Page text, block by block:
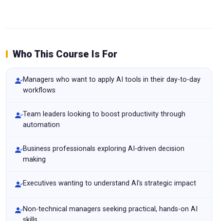
Who This Course Is For
Managers who want to apply AI tools in their day-to-day
workflows
Team leaders looking to boost productivity through
automation
Business professionals exploring AI-driven decision
making
Executives wanting to understand AI's strategic impact
Non-technical managers seeking practical, hands-on AI